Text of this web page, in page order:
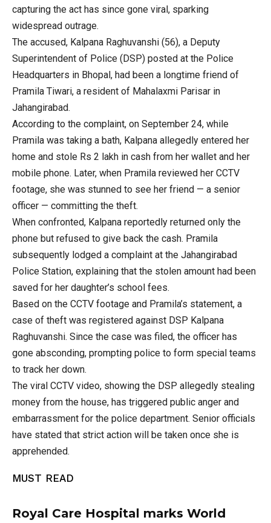
capturing the act has since gone viral, sparking
widespread outrage.
The accused, Kalpana Raghuvanshi (56), a Deputy
Superintendent of Police (DSP) posted at the Police
Headquarters in Bhopal, had been a longtime friend of
Pramila Tiwari, a resident of Mahalaxmi Parisar in
Jahangirabad.
According to the complaint, on September 24, while
Pramila was taking a bath, Kalpana allegedly entered her
home and stole Rs 2 lakh in cash from her wallet and her
mobile phone. Later, when Pramila reviewed her CCTV
footage, she was stunned to see her friend — a senior
officer — committing the theft.
When confronted, Kalpana reportedly returned only the
phone but refused to give back the cash. Pramila
subsequently lodged a complaint at the Jahangirabad
Police Station, explaining that the stolen amount had been
saved for her daughter’s school fees.
Based on the CCTV footage and Pramila’s statement, a
case of theft was registered against DSP Kalpana
Raghuvanshi. Since the case was filed, the officer has
gone absconding, prompting police to form special teams
to track her down.
The viral CCTV video, showing the DSP allegedly stealing
money from the house, has triggered public anger and
embarrassment for the police department. Senior officials
have stated that strict action will be taken once she is
apprehended.
MUST READ
Royal Care Hospital marks World